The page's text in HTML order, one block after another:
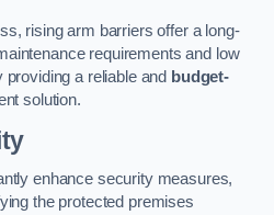
rising arm barriers offer a long-
requirements and low
a reliable and budget-
solution.
enhance security measures,
the protected premises